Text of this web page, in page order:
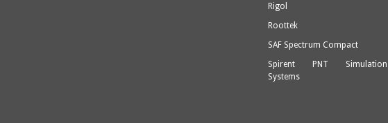
Rigol
Roottek
SAF Spectrum Compact
Spirent PNT Simulation
Systems